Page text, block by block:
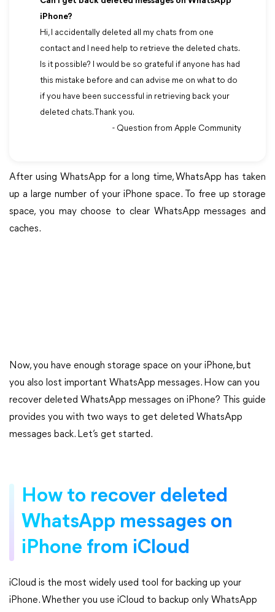
iPhone?
Hi, I accidentally deleted all my chats from one
contact and I need help to retrieve the deleted chats.
Is it possible? I would be so grateful if anyone has had
this mistake before and can advise me on what to do
if you have been successful in retrieving back your
deleted chats. Thank you.
- Question from Apple Community
After using WhatsApp for a long time, WhatsApp has taken
up a large number of your iPhone space. To free up storage
space, you may choose to clear WhatsApp messages and
caches.
Now, you have enough storage space on your iPhone, but
you also lost important WhatsApp messages. How can you
recover deleted WhatsApp messages on iPhone? This guide
provides you with two ways to get deleted WhatsApp
messages back. Let’s get started.
How to recover deleted
WhatsApp messages on
iPhone from iCloud
iCloud is the most widely used tool for backing up your
iPhone. Whether you use iCloud to backup only WhatsApp